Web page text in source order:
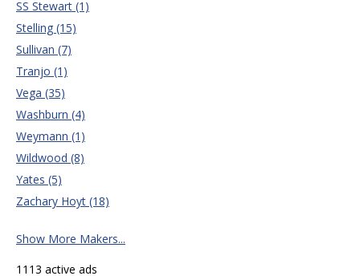
SS Stewart (1)
Stelling (15)
Sullivan (7)
Tranjo (1)
Vega (35)
Washburn (4)
Weymann (1)
Wildwood (8)
Yates (5)
Zachary Hoyt (18)
Show More Makers...
1113 active ads